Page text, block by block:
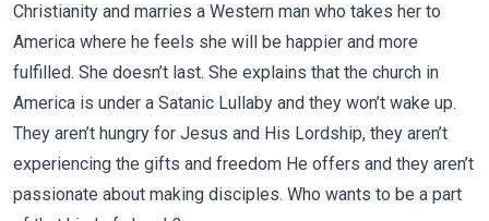
Christianity and marries a Western man who takes her to
America where he feels she will be happier and more
fulfilled. She doesn’t last. She explains that the church in
America is under a Satanic Lullaby and they won’t wake up.
They aren’t hungry for Jesus and His Lordship, they aren’t
experiencing the gifts and freedom He offers and they aren’t
passionate about making disciples. Who wants to be a part